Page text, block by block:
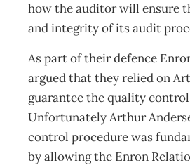
how the auditor will ensure
and integrity of its audit
As part of their defence
argued that they relied on
guarantee the quality
Unfortunately Arthur
control procedure was
by allowing the Enron